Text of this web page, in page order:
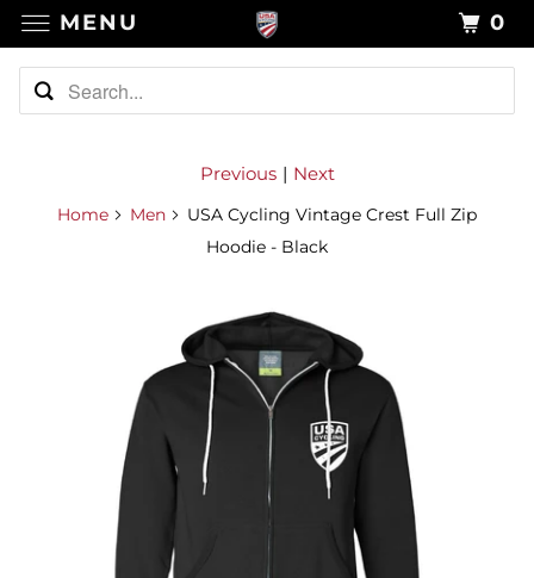
Previous | Next
Home Men
USA Cycling Vintage Crest Full Zip
Hoodie - Black
MENU 0